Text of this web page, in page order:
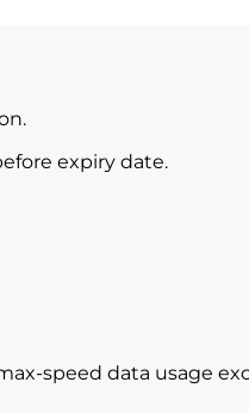
expiry date.
speed data usage